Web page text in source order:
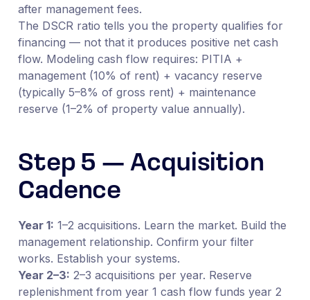
after management fees.
The DSCR ratio tells you the property qualifies for
financing — not that it produces positive net cash
flow. Modeling cash flow requires: PITIA +
management (10% of rent) + vacancy reserve
(typically 5–8% of gross rent) + maintenance
reserve (1–2% of property value annually).
Step 5 — Acquisition
Cadence
Year 1: 1–2 acquisitions. Learn the market. Build the
management relationship. Confirm your filter
works. Establish your systems.
Year 2–3: 2–3 acquisitions per year. Reserve
replenishment from year 1 cash flow funds year 2